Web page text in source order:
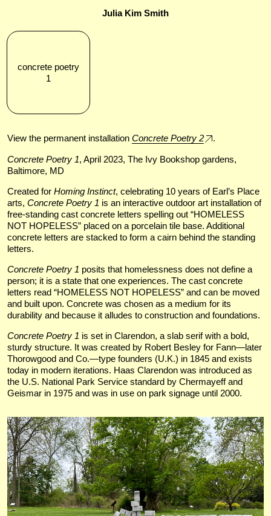
Julia Kim Smith
concrete poetry
1
View the permanent installation Concrete Poetry 2 .
Concrete Poetry 1, April 2023, The Ivy Bookshop gardens,
Baltimore, MD
Created for Homing Instinct, celebrating 10 years of Earl’s Place
arts, Concrete Poetry 1 is an interactive outdoor art installation of
free-standing cast concrete letters spelling out “HOMELESS
NOT HOPELESS” placed on a porcelain tile base. Additional
concrete letters are stacked to form a cairn behind the standing
letters.
Concrete Poetry 1 posits that homelessness does not define a
person; it is a state that one experiences. The cast concrete
letters read “HOMELESS NOT HOPELESS” and can be moved
and built upon. Concrete was chosen as a medium for its
durability and because it alludes to construction and foundations.
Concrete Poetry 1 is set in Clarendon, a slab serif with a bold,
sturdy structure. It was created by Robert Besley for Fann—later
Thorowgood and Co.—type founders (U.K.) in 1845 and exists
today in modern iterations. Haas Clarendon was introduced as
the U.S. National Park Service standard by Chermayeff and
Geismar in 1975 and was in use on park signage until 2000.